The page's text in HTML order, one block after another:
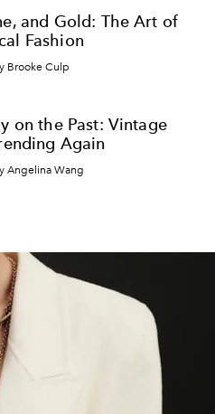
and Gold: The Art of
Fashion
Brooke Culp
on the Past: Vintage
Again
Angelina Wang